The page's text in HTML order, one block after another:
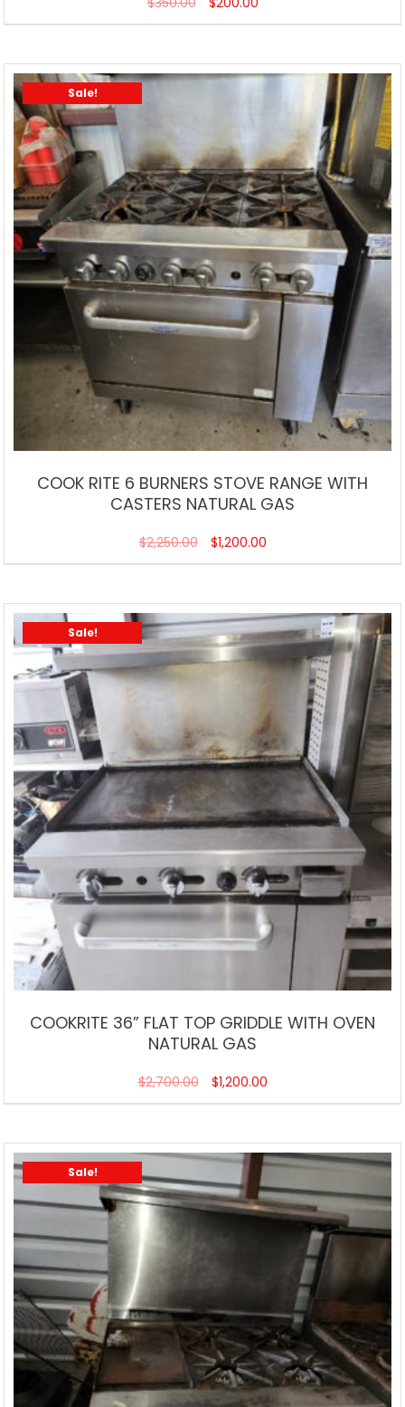
Sale!
COOK RITE 6 BURNERS STOVE RANGE WITH
CASTERS NATURAL GAS
$2,250.00 $1,200.00
Sale!
COOKRITE 36” FLAT TOP GRIDDLE WITH OVEN
NATURAL GAS
$2,700.00 $1,200.00
Sale!